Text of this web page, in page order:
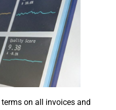
on all invoices and